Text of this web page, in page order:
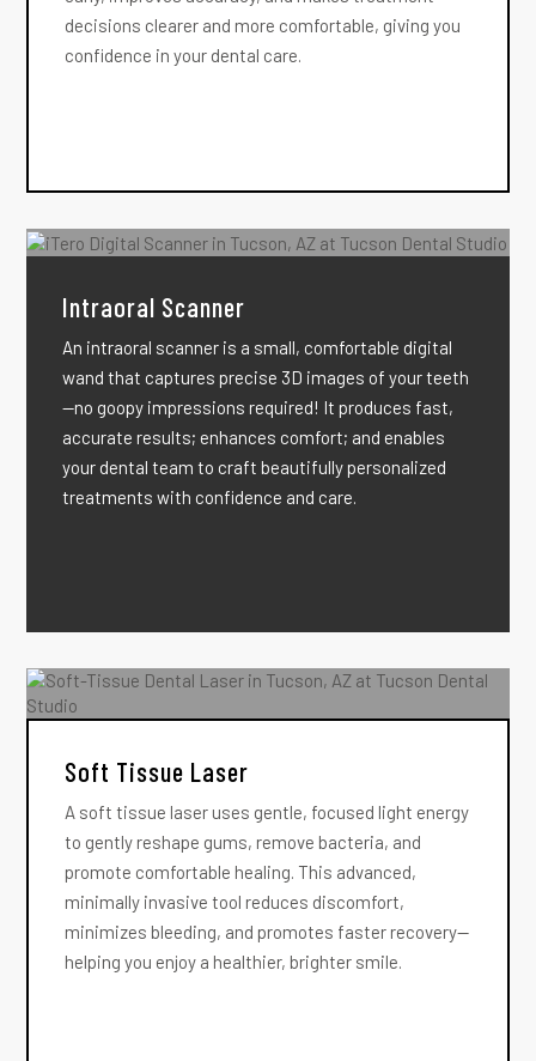
decisions clearer and more comfortable, giving you
confidence in your dental care.
Intraoral Scanner
An intraoral scanner is a small, comfortable digital
wand that captures precise 3D images of your teeth
—no goopy impressions required! It produces fast,
accurate results; enhances comfort; and enables
your dental team to craft beautifully personalized
treatments with confidence and care.
Soft Tissue Laser
A soft tissue laser uses gentle, focused light energy
to gently reshape gums, remove bacteria, and
promote comfortable healing. This advanced,
minimally invasive tool reduces discomfort,
minimizes bleeding, and promotes faster recovery—
helping you enjoy a healthier, brighter smile.